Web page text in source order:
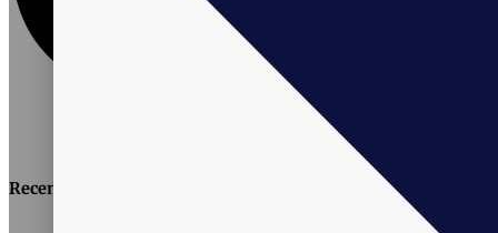
Recent Posts